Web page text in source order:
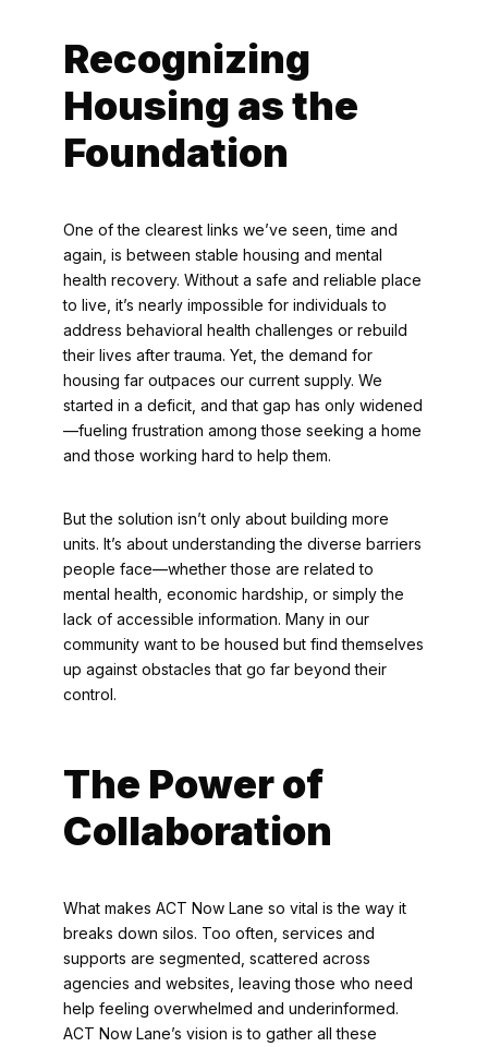
Recognizing
Housing as the
Foundation
One of the clearest links we’ve seen, time and
again, is between stable housing and mental
health recovery. Without a safe and reliable place
to live, it’s nearly impossible for individuals to
address behavioral health challenges or rebuild
their lives after trauma. Yet, the demand for
housing far outpaces our current supply. We
started in a deficit, and that gap has only widened
—fueling frustration among those seeking a home
and those working hard to help them.
But the solution isn’t only about building more
units. It’s about understanding the diverse barriers
people face—whether those are related to
mental health, economic hardship, or simply the
lack of accessible information. Many in our
community want to be housed but find themselves
up against obstacles that go far beyond their
control.
The Power of
Collaboration
What makes ACT Now Lane so vital is the way it
breaks down silos. Too often, services and
supports are segmented, scattered across
agencies and websites, leaving those who need
help feeling overwhelmed and underinformed.
ACT Now Lane’s vision is to gather all these